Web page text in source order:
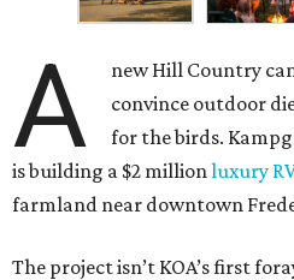
A
new Hill Country
convince outdoor
for the birds.
is building a $2 million luxury
farmland near downtown
The project isn’t KOA’s first